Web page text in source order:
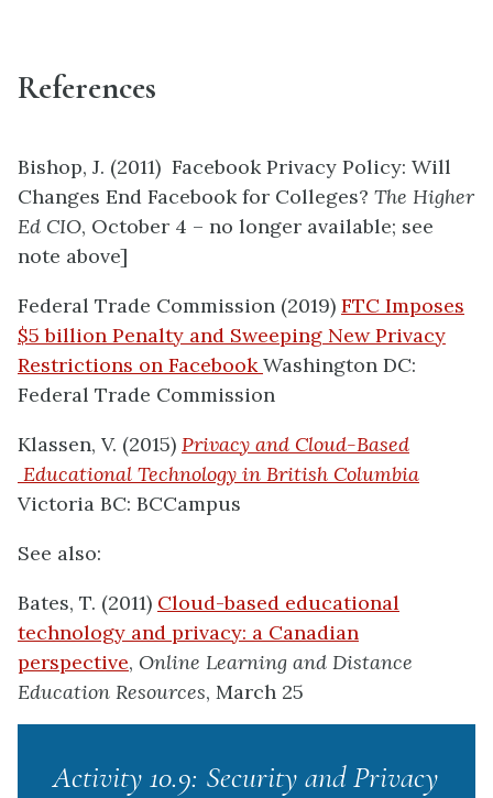
References
Bishop, J. (2011) Facebook Privacy Policy: Will
Changes End Facebook for Colleges? The Higher
Ed CIO, October 4 – no longer available; see
note above]
Federal Trade Commission (2019) FTC Imposes
$5 billion Penalty and Sweeping New Privacy
Restrictions on FacebookWashington DC:
Federal Trade Commission
Klassen, V. (2015) Privacy and Cloud-­Based
Educational Technology in British Columbia
Victoria BC: BCCampus
See also:
Bates, T. (2011) Cloud-based educational
technology and privacy: a Canadian
perspective, Online Learning and Distance
Education Resources, March 25
Activity 10.9: Security and Privacy